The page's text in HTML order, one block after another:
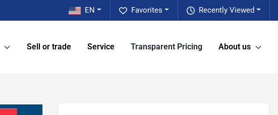
Recently Viewed
Favorites
EN
Sell or trade Service Transparent Pricing About us